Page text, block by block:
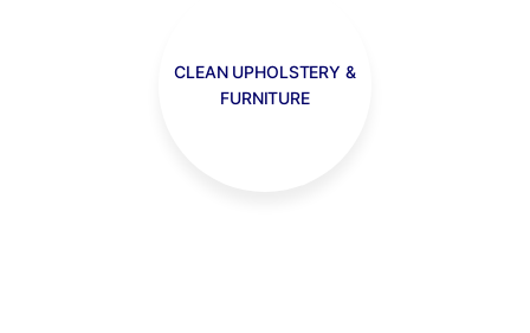
CLEAN UPHOLSTERY &
FURNITURE